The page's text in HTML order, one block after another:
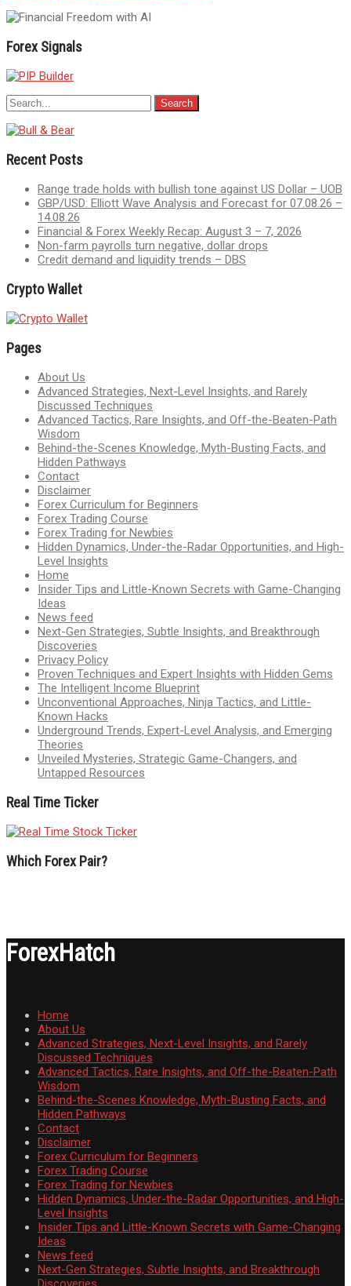
Forex Signals
Recent Posts
Range trade holds with bullish tone against US Dollar – UOB
GBP/USD: Elliott Wave Analysis and Forecast for 07.08.26 –
14.08.26
Financial & Forex Weekly Recap: August 3 – 7, 2026
Non-farm payrolls turn negative, dollar drops
Credit demand and liquidity trends – DBS
Crypto Wallet
Pages
About Us
Advanced Strategies, Next-Level Insights, and Rarely
Discussed Techniques
Advanced Tactics, Rare Insights, and Off-the-Beaten-Path
Wisdom
Behind-the-Scenes Knowledge, Myth-Busting Facts, and
Hidden Pathways
Contact
Disclaimer
Forex Curriculum for Beginners
Forex Trading Course
Forex Trading for Newbies
Hidden Dynamics, Under-the-Radar Opportunities, and High-
Level Insights
Home
Insider Tips and Little-Known Secrets with Game-Changing
Ideas
News feed
Next-Gen Strategies, Subtle Insights, and Breakthrough
Discoveries
Privacy Policy
Proven Techniques and Expert Insights with Hidden Gems
The Intelligent Income Blueprint
Unconventional Approaches, Ninja Tactics, and Little-
Known Hacks
Underground Trends, Expert-Level Analysis, and Emerging
Theories
Unveiled Mysteries, Strategic Game-Changers, and
Untapped Resources
Real Time Ticker
Which Forex Pair?
ForexHatch
Home
About Us
Advanced Strategies, Next-Level Insights, and Rarely
Discussed Techniques
Advanced Tactics, Rare Insights, and Off-the-Beaten-Path
Wisdom
Behind-the-Scenes Knowledge, Myth-Busting Facts, and
Hidden Pathways
Contact
Disclaimer
Forex Curriculum for Beginners
Forex Trading Course
Forex Trading for Newbies
Hidden Dynamics, Under-the-Radar Opportunities, and High-
Level Insights
Insider Tips and Little-Known Secrets with Game-Changing
Ideas
News feed
Next-Gen Strategies, Subtle Insights, and Breakthrough